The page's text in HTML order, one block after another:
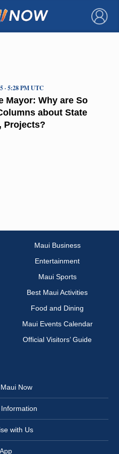
×
Mayor: Why are So
about State
Projects?
· 5:28 PM UTC
Maui Business
Entertainment
Maui Sports
Best Maui Activities
Food and Dining
Maui Events Calendar
Official Visitors’ Guide
Now
with Us
App